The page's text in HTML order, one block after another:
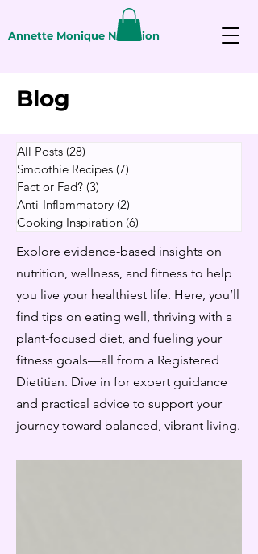
Annette Monique Nutrition
Blog
All Posts (28)
Smoothie Recipes (7)
Fact or Fad? (3)
Anti-Inflammatory (2)
Cooking Inspiration (6)
Explore evidence-based insights on
nutrition, wellness, and fitness to help
you live your healthiest life. Here, you’ll
find tips on eating well, thriving with a
plant-focused diet, and fueling your
fitness goals—all from a Registered
Dietitian. Dive in for expert guidance
and practical advice to support your
journey toward balanced, vibrant living.